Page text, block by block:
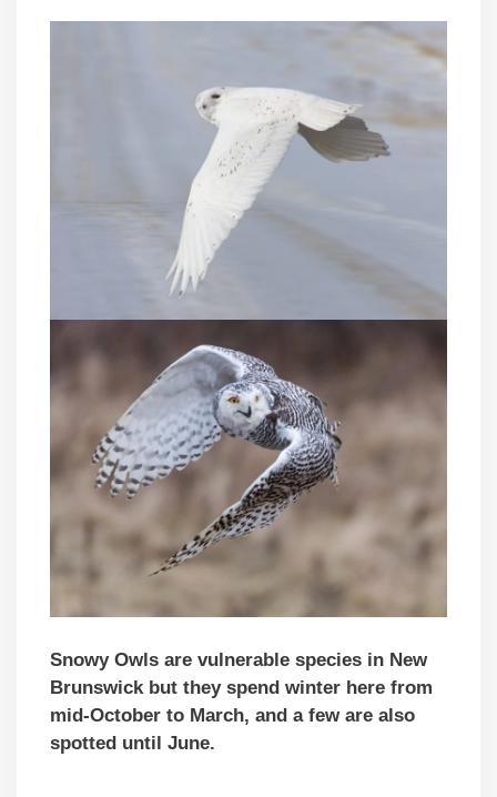
Snowy Owls are vulnerable species in New
Brunswick but they spend winter here from
mid-October to March, and a few are also
spotted until June.